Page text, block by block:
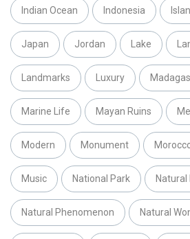
Indian Ocean Indonesia
Japan Jordan Lake
Landmarks Luxury
Marine Life Mayan Ruins
Modern Monument
Music National Park Natural
Natural Phenomenon Natural